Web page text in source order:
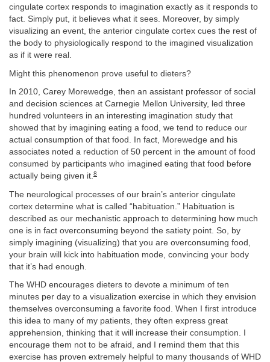
cingulate cortex responds to imagination exactly as it responds to
fact. Simply put, it believes what it sees. Moreover, by simply
visualizing an event, the anterior cingulate cortex cues the rest of
the body to physiologically respond to the imagined visualization
as if it were real.
Might this phenomenon prove useful to dieters?
In 2010, Carey Morewedge, then an assistant professor of social
and decision sciences at Carnegie Mellon University, led three
hundred volunteers in an interesting imagination study that
showed that by imagining eating a food, we tend to reduce our
actual consumption of that food. In fact, Morewedge and his
associates noted a reduction of 50 percent in the amount of food
consumed by participants who imagined eating that food before
actually being given it.8
The neurological processes of our brain’s anterior cingulate
cortex determine what is called “habituation.” Habituation is
described as our mechanistic approach to determining how much
one is in fact overconsuming beyond the satiety point. So, by
simply imagining (visualizing) that you are overconsuming food,
your brain will kick into habituation mode, convincing your body
that it’s had enough.
The WHD encourages dieters to devote a minimum of ten
minutes per day to a visualization exercise in which they envision
themselves overconsuming a favorite food. When I first introduce
this idea to many of my patients, they often express great
apprehension, thinking that it will increase their consumption. I
encourage them not to be afraid, and I remind them that this
exercise has proven extremely helpful to many thousands of WHD